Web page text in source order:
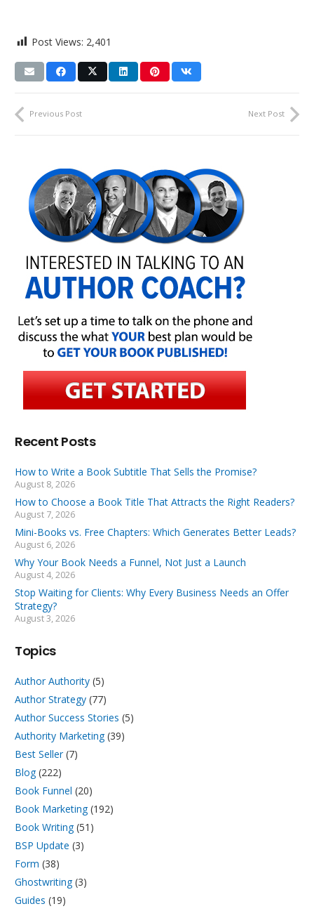
Post Views: 2,401
Previous Post Next Post
Recent Posts
How to Write a Book Subtitle That Sells the Promise?
August 8, 2026
How to Choose a Book Title That Attracts the Right Readers?
August 7, 2026
Mini-Books vs. Free Chapters: Which Generates Better Leads?
August 6, 2026
Why Your Book Needs a Funnel, Not Just a Launch
August 4, 2026
Stop Waiting for Clients: Why Every Business Needs an Offer
Strategy?
August 3, 2026
Topics
Author Authority (5)
Author Strategy (77)
Author Success Stories (5)
Authority Marketing(39)
Best Seller(7)
Blog(222)
Book Funnel (20)
Book Marketing(192)
Book Writing(51)
BSP Update (3)
Form (38)
Ghostwriting(3)
Guides (19)